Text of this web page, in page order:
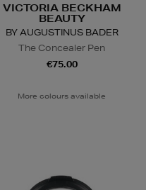
VICTORIA BECKHAM
BEAUTY
BY AUGUSTINUS BADER
The Concealer Pen
€75.00
More colours available